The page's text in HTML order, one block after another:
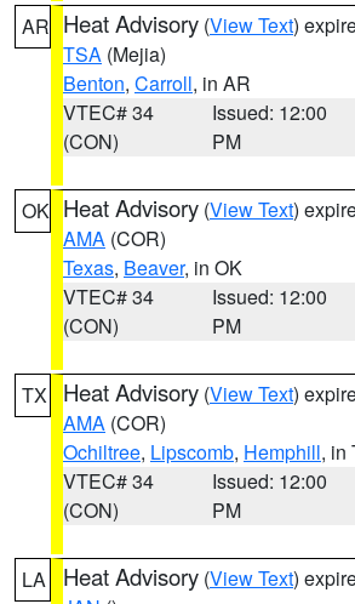
AR Heat Advisory (View Text)
TSA (Mejia)
Benton, Carroll, in AR
VTEC# 34
(CON)
Issued: 12:00
PM
OK Heat Advisory (View Text)
AMA (COR)
Texas, Beaver, in OK
VTEC# 34
(CON)
Issued: 12:00
PM
TX Heat Advisory (View Text)
AMA (COR)
Ochiltree, Lipscomb, Hemphill, in
VTEC# 34
(CON)
Issued: 12:00
PM
LA Heat Advisory (View Text)